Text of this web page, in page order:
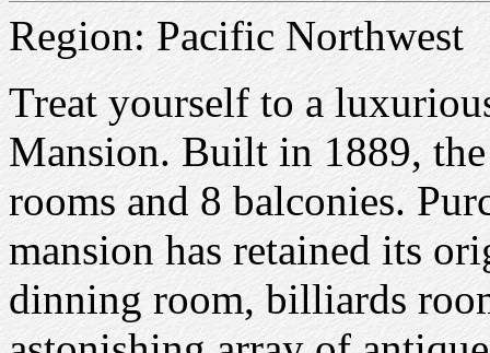
Region: Pacific Northwest
Treat yourself to a
Mansion. Built in 1889,
rooms and 8 balconies.
mansion has retained its
dinning room, billiards